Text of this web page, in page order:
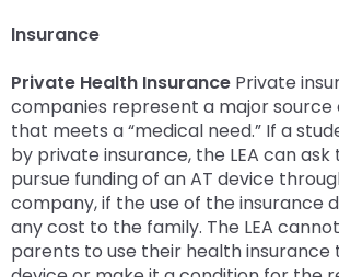
Insurance
Private Health Insurance Private
companies represent a major source
that meets a “medical need.” If a
by private insurance, the LEA can
pursue funding of an AT device
company, if the use of the insurance
any cost to the family. The LEA
parents to use their health insurance